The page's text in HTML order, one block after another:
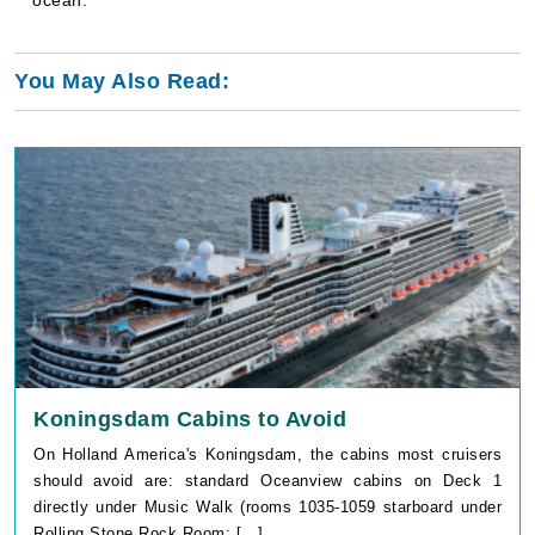
You May Also Read:
Koningsdam Cabins to Avoid
On Holland America's Koningsdam, the cabins most cruisers
should avoid are: standard Oceanview cabins on Deck 1
directly under Music Walk (rooms 1035-1059 starboard under
Rolling Stone Rock Room; [...]